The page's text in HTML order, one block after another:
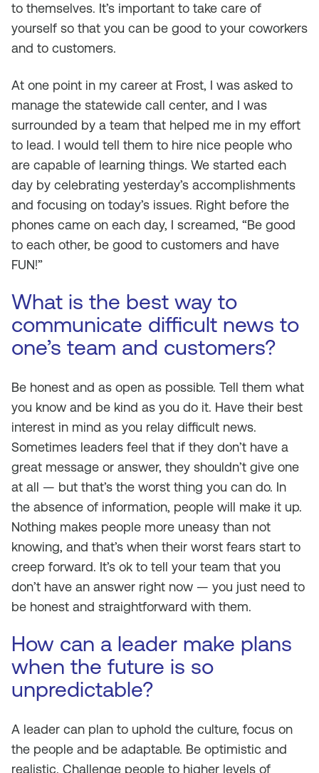
to themselves. It’s important to take care of
yourself so that you can be good to your coworkers
and to customers.
At one point in my career at Frost, I was asked to
manage the statewide call center, and I was
surrounded by a team that helped me in my effort
to lead. I would tell them to hire nice people who
are capable of learning things. We started each
day by celebrating yesterday’s accomplishments
and focusing on today’s issues. Right before the
phones came on each day, I screamed, “Be good
to each other, be good to customers and have
FUN!”
What is the best way to
communicate difficult news to
one’s team and customers?
Be honest and as open as possible. Tell them what
you know and be kind as you do it. Have their best
interest in mind as you relay difficult news.
Sometimes leaders feel that if they don’t have a
great message or answer, they shouldn’t give one
at all — but that’s the worst thing you can do. In
the absence of information, people will make it up.
Nothing makes people more uneasy than not
knowing, and that’s when their worst fears start to
creep forward. It’s ok to tell your team that you
don’t have an answer right now — you just need to
be honest and straightforward with them.
How can a leader make plans
when the future is so
unpredictable?
A leader can plan to uphold the culture, focus on
the people and be adaptable. Be optimistic and
realistic. Challenge people to higher levels of